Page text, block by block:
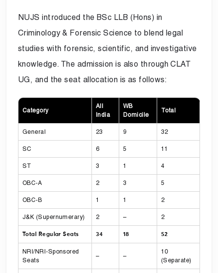
NUJS introduced the BSc LLB (Hons) in
Criminology & Forensic Science to blend legal
studies with forensic, scientific, and investigative
knowledge. The admission is also through CLAT
UG, and the seat allocation is as follows:
Category
All
India
WB
Domicile
Total
General 23 9 32
SC 6 5 11
ST 3 1 4
OBC-A 2 3 5
OBC-B 1 1 2
J&K (Supernumerary) 2 – 2
Total Regular Seats 34 18 52
NRI/NRI-Sponsored
Seats
– –
10
(Separate)